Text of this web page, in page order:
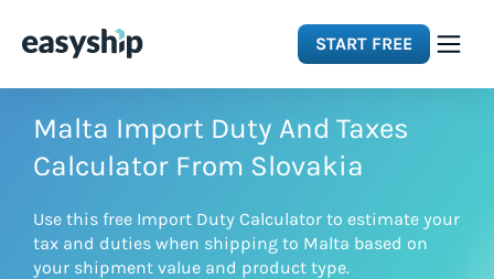
START FREE
Solutions
Integrations
Malta Import Duty And Taxes
Calculator From Slovakia
Use this free Import Duty Calculator to estimate your
tax and duties when shipping to Malta based on
your shipment value and product type.